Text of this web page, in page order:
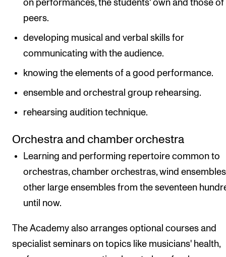
on performances, the students' own and those of
peers.
developing musical and verbal skills for
communicating with the audience.
knowing the elements of a good performance.
ensemble and orchestral group rehearsing.
rehearsing audition technique.
Orchestra and chamber orchestra
Learning and performing repertoire common to
orchestras, chamber orchestras, wind
other large ensembles from the seventeen
until now.
The Academy also arranges optional courses and
specialist seminars on topics like musicians' health,